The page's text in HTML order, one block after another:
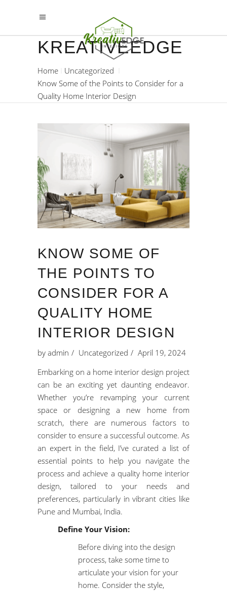
KREATIVEEDGE
Home
Uncategorized
Know Some of the Points to Consider for a
Quality Home Interior Design
KNOW SOME OF
THE POINTS TO
CONSIDER FOR A
QUALITY HOME
INTERIOR DESIGN
by admin Uncategorized
April 19, 2024
Embarking on a home interior design project
can be an exciting yet daunting endeavor.
Whether you’re revamping your current
space or designing a new home from
scratch, there are numerous factors to
consider to ensure a successful outcome. As
an expert in the field, I’ve curated a list of
essential points to help you navigate the
process and achieve a quality home interior
design, tailored to your needs and
preferences, particularly in vibrant cities like
Pune and Mumbai, India.
Define Your Vision:
Before diving into the design
process, take some time to
articulate your vision for your
home. Consider the style,